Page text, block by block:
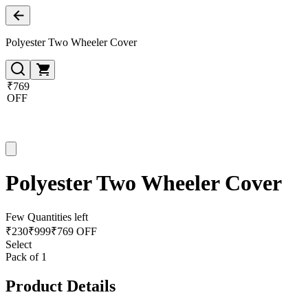
Polyester Two Wheeler Cover
₹769
OFF
Polyester Two Wheeler Cover
Few Quantities left
₹230₹999₹769 OFF
Select
Pack of 1
Product Details